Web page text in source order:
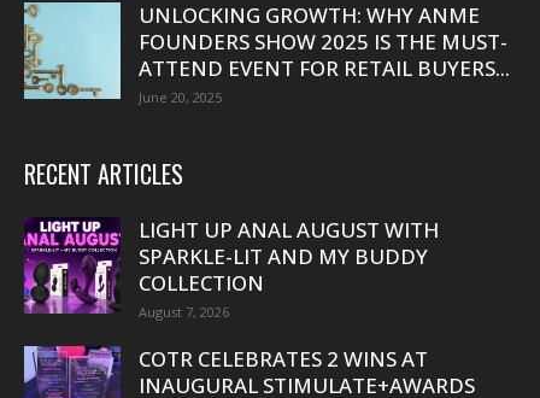
UNLOCKING GROWTH: WHY ANME
FOUNDERS SHOW 2025 IS THE MUST-
ATTEND EVENT FOR RETAIL BUYERS...
June 20, 2025
RECENT ARTICLES
LIGHT UP ANAL AUGUST WITH
SPARKLE-LIT AND MY BUDDY
COLLECTION
August 7, 2026
COTR CELEBRATES 2 WINS AT
INAUGURAL STIMULATE+AWARDS